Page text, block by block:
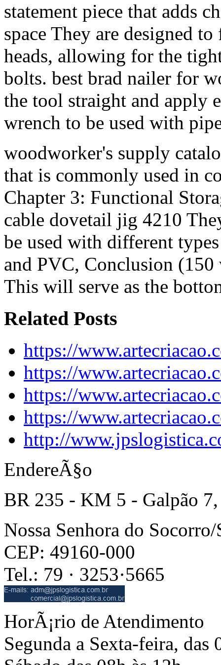
statement piece that adds
space They are designed
heads, allowing for the
bolts. best brad nailer for
the tool straight and apply
wrench to be used with
woodworker's supply
that is commonly used in
Chapter 3: Functional
cable dovetail jig 4210
be used with different
and PVC, Conclusion
This will serve as the
Related Posts
https://
https://
https://
https://
http://
EndereÃ§o
BR 235 - KM 5 - Galpão 7,
Nossa Senhora do Socorro/
CEP: 49160-000
Tel.: 79 · 3253·5665
HorÃ¡rio de Atendimento
Segunda a Sexta-feira, das